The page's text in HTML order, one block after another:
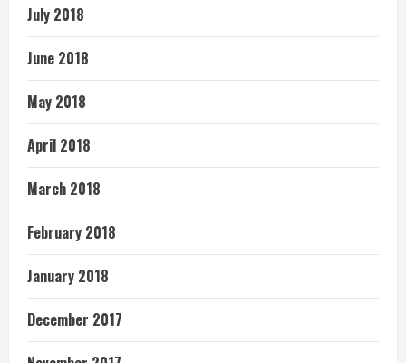
July 2018
June 2018
May 2018
April 2018
March 2018
February 2018
January 2018
December 2017